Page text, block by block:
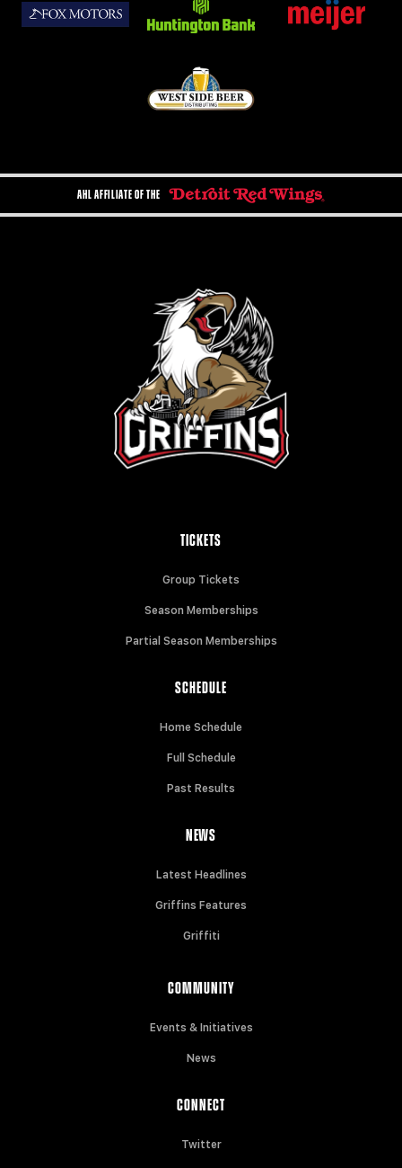
AHL AFFILIATE OF THE
TICKETS
Group Tickets
Season Memberships
Partial Season Memberships
SCHEDULE
Home Schedule
Full Schedule
Past Results
NEWS
Latest Headlines
Griffins Features
Griffiti
COMMUNITY
Events & Initiatives
News
CONNECT
Twitter